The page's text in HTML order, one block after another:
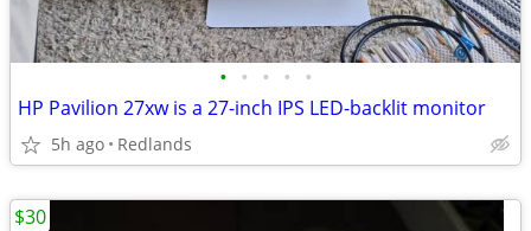
• • • • •
HP Pavilion 27xw is a 27-inch IPS LED-backlit monitor
5h ago Redlands
$30